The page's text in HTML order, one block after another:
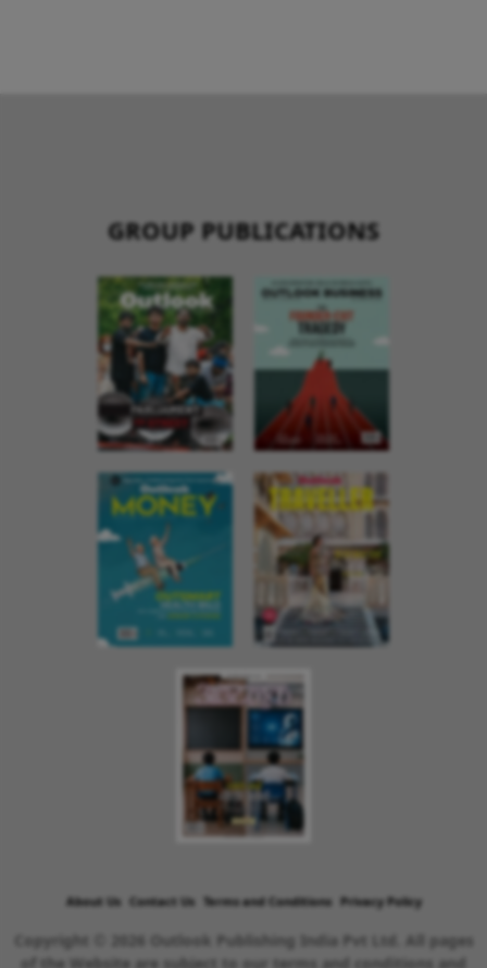
GROUP PUBLICATIONS
About Us Contact Us Terms and Conditions Privacy Policy
Copyright © 2026 Outlook Publishing India Pvt Ltd. All pages
of the Website are subject to our terms and conditions and